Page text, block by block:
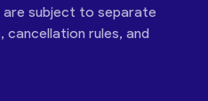
are subject to separate
cancellation rules, and